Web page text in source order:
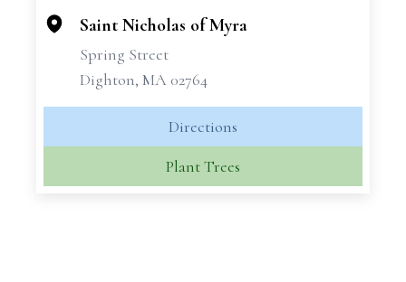
Saint Nicholas of Myra
Spring Street
Dighton, MA 02764
Directions
Plant Trees